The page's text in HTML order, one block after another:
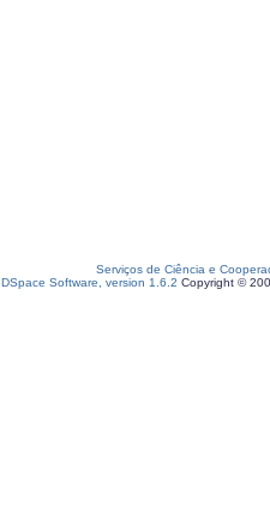
Serviços de Ciência e
DSpace Software, version 1.6.2 Copyright ©